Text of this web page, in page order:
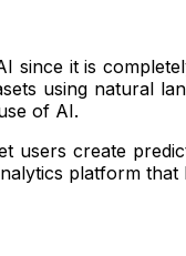
it is
using natural
of AI.
create
platform